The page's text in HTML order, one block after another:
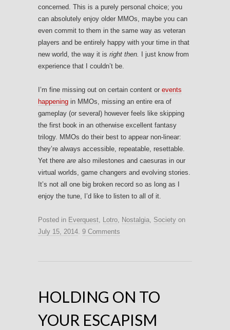
concerned. This is a purely personal choice; you
can absolutely enjoy older MMOs, maybe you can
even commit to them in the same way as veteran
players and be entirely happy with your time in that
new world, the way it is right then.
I just know from
experience that I couldn’t be.
I’m fine missing out on certain content or events
happening in MMOs, missing an entire era of
gameplay (or several) however feels like skipping
the first book in an otherwise excellent fantasy
trilogy. MMOs do their best to appear non-linear:
they’re always accessible, repeatable, resettable.
Yet there are also milestones and caesuras in our
virtual worlds, game changers and evolving stories.
It’s not all one big broken record so as long as I
enjoy the tune, I’d like to listen to all of it.
Posted in Everquest, Lotro, Nostalgia, Society on
July 15, 2014. 9 Comments
HOLDING ON TO
YOUR ESCAPISM